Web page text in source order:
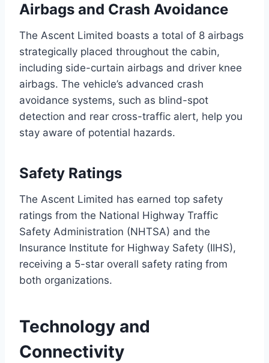
Airbags and Crash Avoidance
The Ascent Limited boasts a total of 8 airbags
strategically placed throughout the cabin,
including side-curtain airbags and driver knee
airbags. The vehicle’s advanced crash
avoidance systems, such as blind-spot
detection and rear cross-traffic alert, help you
stay aware of potential hazards.
Safety Ratings
The Ascent Limited has earned top safety
ratings from the National Highway Traffic
Safety Administration (NHTSA) and the
Insurance Institute for Highway Safety (IIHS),
receiving a 5-star overall safety rating from
both organizations.
Technology and
Connectivity